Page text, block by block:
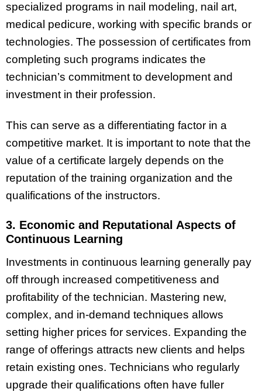
specialized programs in nail modeling, nail art,
medical pedicure, working with specific brands or
technologies. The possession of certificates from
completing such programs indicates the
technician’s commitment to development and
investment in their profession.
This can serve as a differentiating factor in a
competitive market. It is important to note that the
value of a certificate largely depends on the
reputation of the training organization and the
qualifications of the instructors.
3. Economic and Reputational Aspects of
Continuous Learning
Investments in continuous learning generally pay
off through increased competitiveness and
profitability of the technician. Mastering new,
complex, and in-demand techniques allows
setting higher prices for services. Expanding the
range of offerings attracts new clients and helps
retain existing ones. Technicians who regularly
upgrade their qualifications often have fuller